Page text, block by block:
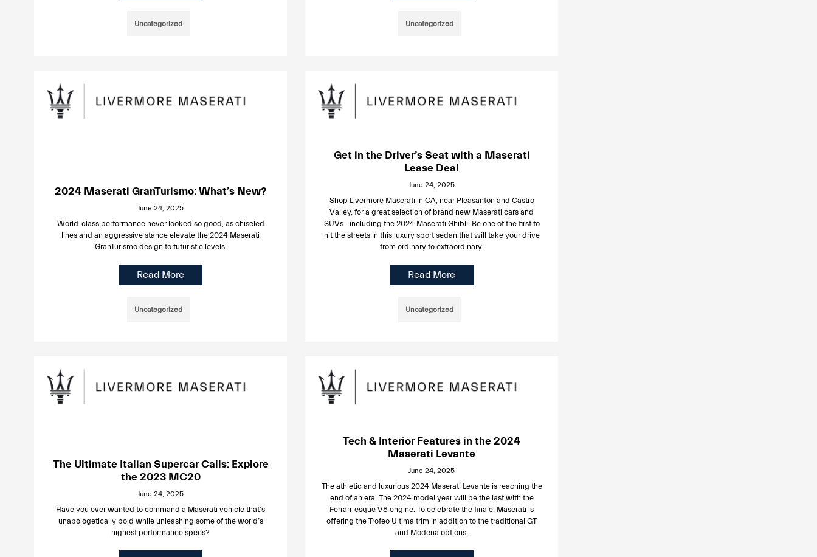
Uncategorized Uncategorized
2024 Maserati GranTurismo: What’s New?
June 24, 2025
World-class performance never looked so good, as chiseled
lines and an aggressive stance elevate the 2024 Maserati
GranTurismo design to futuristic levels.
Read More
Uncategorized
Get in the Driver’s Seat with a Maserati
Lease Deal
June 24, 2025
Shop Livermore Maserati in CA, near Pleasanton and Castro
Valley, for a great selection of brand new Maserati cars and
SUVs—including the 2024 Maserati Ghibli. Be one of the first to
hit the streets in this luxury sport sedan that will take your drive
from ordinary to extraordinary.
Read More
Uncategorized
The Ultimate Italian Supercar Calls: Explore
the 2023 MC20
June 24, 2025
Have you ever wanted to command a Maserati vehicle that’s
unapologetically bold while unleashing some of the world’s
highest performance specs?
Tech & Interior Features in the 2024
Maserati Levante
June 24, 2025
The athletic and luxurious 2024 Maserati Levante is reaching the
end of an era. The 2024 model year will be the last with the
Ferrari-esque V8 engine. To celebrate the finale, Maserati is
offering the Trofeo Ultima trim in addition to the traditional GT
and Modena options.